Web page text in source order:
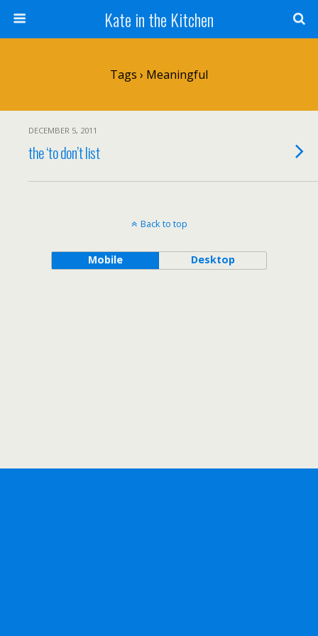
Kate in the Kitchen
Tags › Meaningful
DECEMBER 5, 2011
the ‘to don’t list
Back to top
Mobile Desktop